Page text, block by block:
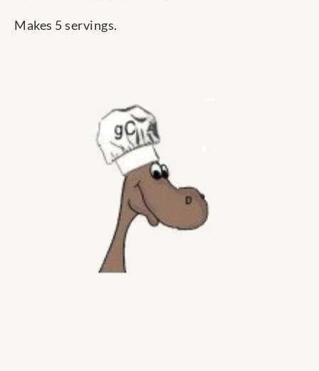
Makes 5 servings.